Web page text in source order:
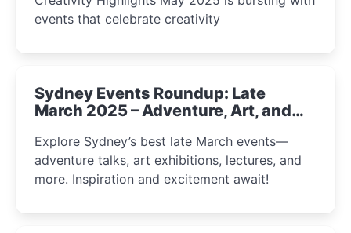
events that celebrate creativity
Sydney Events Roundup: Late
March 2025 – Adventure, Art, and
Explore Sydney’s best late March events—
adventure talks, art exhibitions, lectures, and
more. Inspiration and excitement await!